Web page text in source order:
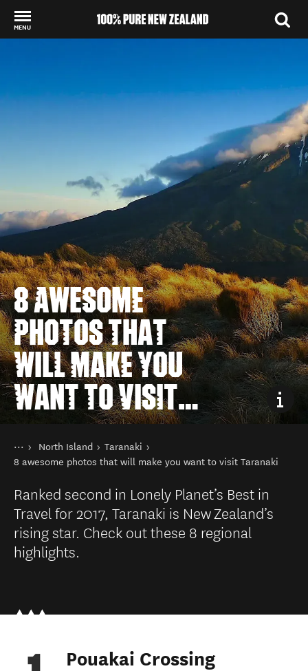
MENU
8 AWESOME
PHOTOS THAT
WILL MAKE YOU
WANT TO VISIT
TARANAKI
You are here
Home
Destinations
North Island
Taranaki
8 awesome photos that will make you want to visit Taranaki
Ranked second in Lonely Planet’s Best in
Travel for 2017, Taranaki is New Zealand’s
rising star. Check out these 8 regional
highlights.
Pouakai Crossing